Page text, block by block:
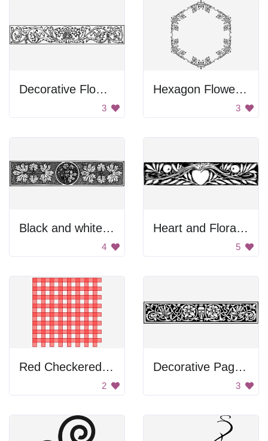
Decorative Flower Design
3
Hexagon Flower Design
3
Black and white floral divider
4
Heart and Floral Border
5
Red Checkered Pattern
2
Decorative Page Divider
3